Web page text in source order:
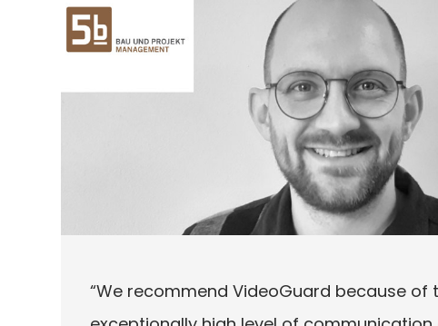
“We recommend VideoGuard because of